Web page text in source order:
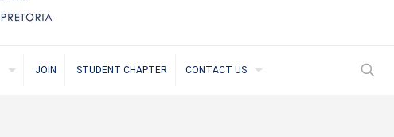
JOIN STUDENT CHAPTER CONTACT US